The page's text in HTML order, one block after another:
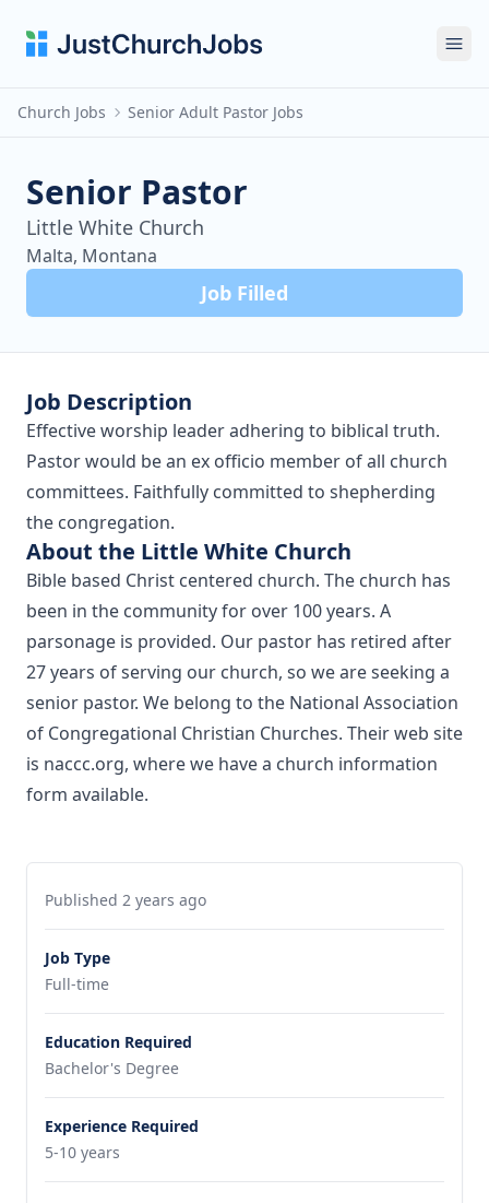
Church Jobs Senior Adult Pastor Jobs
Senior Pastor
Little White Church
Malta, Montana
Job Filled
Job Description
Effective worship leader adhering to biblical truth.
Pastor would be an ex officio member of all church
committees. Faithfully committed to shepherding
the congregation.
About the Little White Church
Bible based Christ centered church. The church has
been in the community for over 100 years. A
parsonage is provided. Our pastor has retired after
27 years of serving our church, so we are seeking a
senior pastor. We belong to the National Association
of Congregational Christian Churches. Their web site
is naccc.org, where we have a church information
form available.
Published 2 years ago
Job Type
Full-time
Education Required
Bachelor's Degree
Experience Required
5-10 years